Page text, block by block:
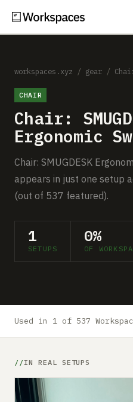
Setups
Guides
Gear
Comparisons
Free Gear Report
About
workspaces.xyz / gear /
CHAIR
Chair:
Ergonomic
Chair: SMUGDESK
appears in just one setup
(out of 537 featured).
1
SETUPS
0%
OF
Used in 1 of 537
IN REAL SETUPS